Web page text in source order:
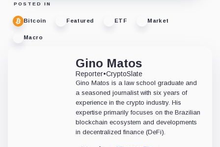
POSTED IN
Bitcoin Featured ETF Market
Macro
Gino Matos
Reporter•CryptoSlate
Gino Matos is a law school graduate and
a seasoned journalist with six years of
experience in the crypto industry. His
expertise primarily focuses on the Brazilian
blockchain ecosystem and developments
in decentralized finance (DeFi).